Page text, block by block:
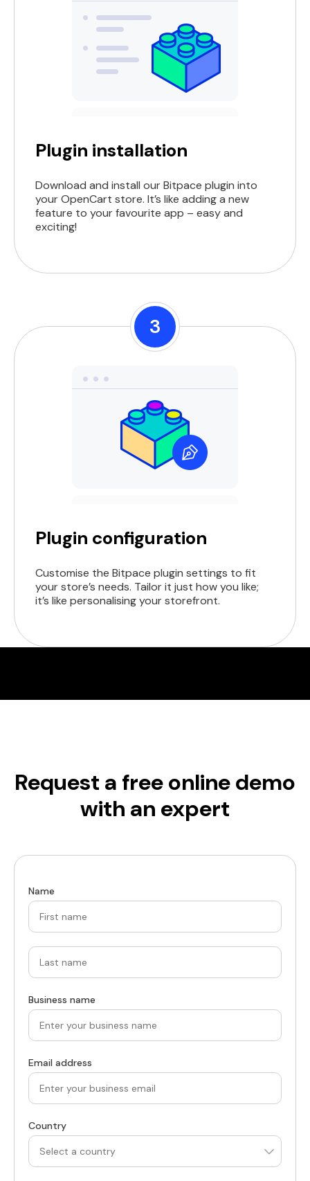
Plugin installation
Download and install our Bitpace plugin into
your OpenCart store. It’s like adding a new
feature to your favourite app – easy and
exciting!
3
Plugin configuration
Customise the Bitpace plugin settings to fit
your store’s needs. Tailor it just how you like;
it’s like personalising your storefront.
Request a free online demo
with an expert
Name
Business name
Email address
Country